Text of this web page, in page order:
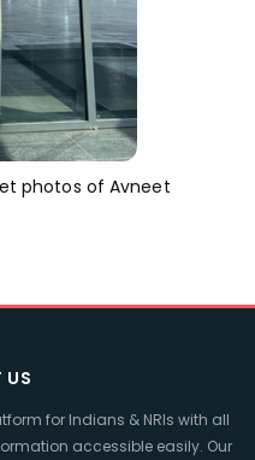
photos of Avneet
US
for Indians & NRIs with all
accessible easily. Our